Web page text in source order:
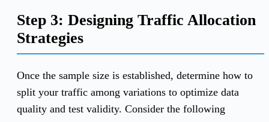
Step 3: Designing Traffic Allocation
Strategies
Once the sample size is established, determine how to
split your traffic among variations to optimize data
quality and test validity. Consider the following